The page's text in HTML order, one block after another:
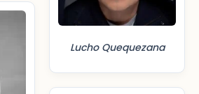
Lucho Quequezana